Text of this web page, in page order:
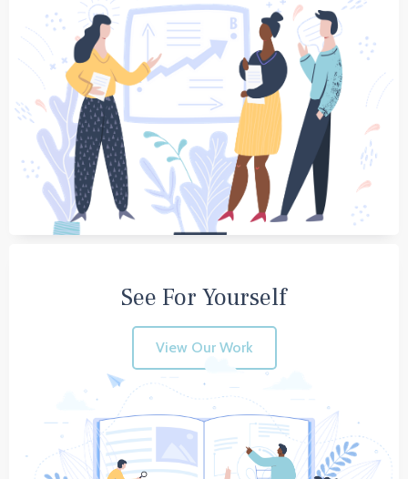
See For Yourself
View Our Work